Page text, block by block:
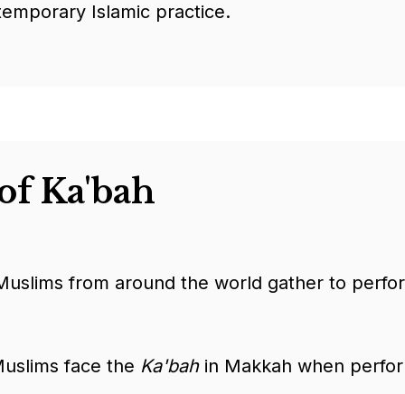
Islamic practice.
Ka'bah
from around the world gather to
face the Ka'bahin Makkah when